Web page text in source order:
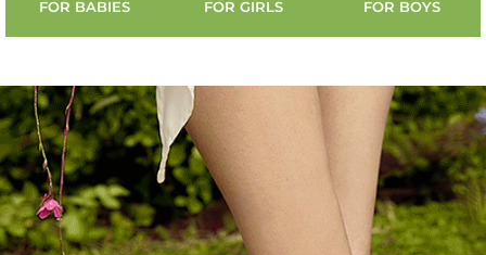
FOR BABIES FOR GIRLS FOR BOYS